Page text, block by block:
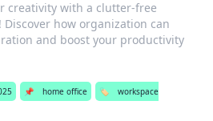
creativity with a clutter-free
Discover how organization can
and boost your productivity
📌 home office 🏷️
workspace